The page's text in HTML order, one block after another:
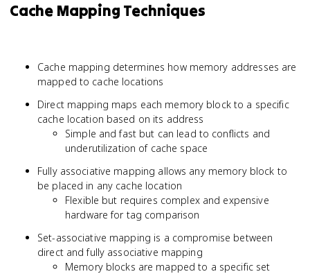
Cache Mapping Techniques
Cache mapping determines how memory addresses are
mapped to cache locations
Direct mapping maps each memory block to a specific
cache location based on its address
Simple and fast but can lead to conflicts and
underutilization of cache space
Fully associative mapping allows any memory block to
be placed in any cache location
Flexible but requires complex and expensive
hardware for tag comparison
Set-associative mapping is a compromise between
direct and fully associative mapping
Memory blocks are mapped to a specific set